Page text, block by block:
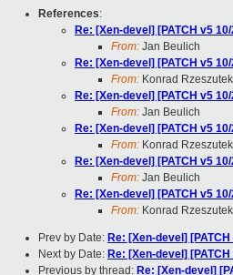
References:
Re: [Xen-devel] [PATCH v5
From: Jan Beulich
Re: [Xen-devel] [PATCH v5
From: Konrad
Re: [Xen-devel] [PATCH v5
From: Jan Beulich
Re: [Xen-devel] [PATCH v5
From: Konrad
Re: [Xen-devel] [PATCH v5
From: Jan Beulich
Re: [Xen-devel] [PATCH v5
From: Konrad
Prev by Date: Re: [Xen-devel]
Next by Date: Re: [Xen-devel]
Previous by thread: Re: [Xen-devel]